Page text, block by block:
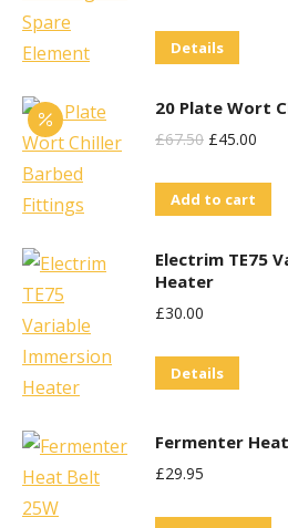
Details
20 Plate Wort
£67.50 Original
Was:
£45.00
Add to cart
Electrim TE75
Heater
£30.00
Details
Fermenter
£29.95